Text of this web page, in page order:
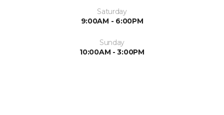
Saturday
9:00AM - 6:00PM
Sunday
10:00AM - 3:00PM